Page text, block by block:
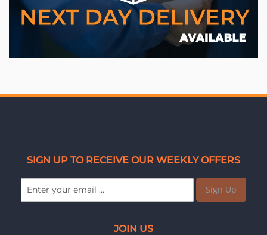
SIGN UP TO RECEIVE OUR WEEKLY OFFERS
Sign Up
JOIN US